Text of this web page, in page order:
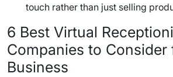
touch rather than just selling
6 Best Virtual
Companies to Consider
Business